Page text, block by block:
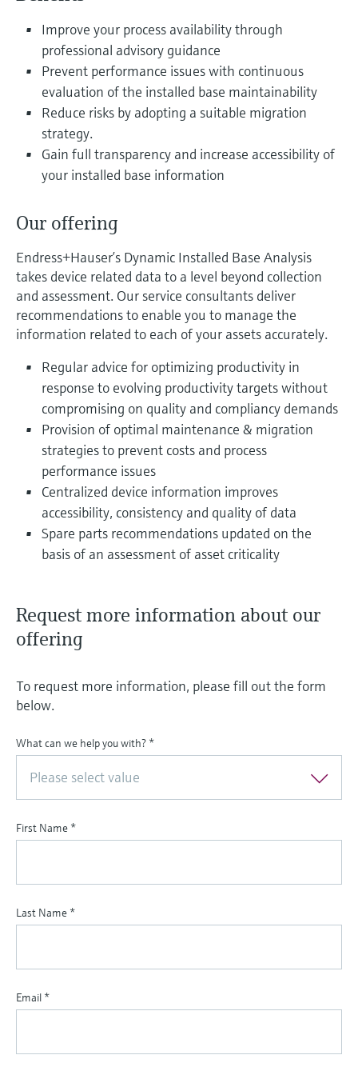
Find product-specific information and
documentation
Spare parts finder
Find spare parts by product root, order code,
or serial number
Level measurement with pressure
Shop all
Memosens technology
Shop all
Improve your process availability through
professional advisory guidance
Prevent performance issues with continuous
evaluation of the installed base maintainability
Reduce risks by adopting a suitable migration
strategy.
Gain full transparency and increase accessibility of
your installed base information
Our offering
Endress+Hauser’s Dynamic Installed Base Analysis
takes device related data to a level beyond collection
and assessment. Our service consultants deliver
recommendations to enable you to manage the
information related to each of your assets accurately.
Regular advice for optimizing productivity in
response to evolving productivity targets without
compromising on quality and compliancy demands
Provision of optimal maintenance & migration
strategies to prevent costs and process
performance issues
Centralized device information improves
accessibility, consistency and quality of data
Spare parts recommendations updated on the
basis of an assessment of asset criticality
Request more information about our
offering
To request more information, please fill out the form
below.
What can we help you with? *
Please select value
First Name *
Last Name *
Email *